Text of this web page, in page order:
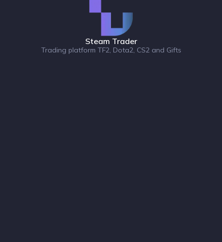
Steam Trader
Trading platform TF2, Dota2, CS2 and Gifts